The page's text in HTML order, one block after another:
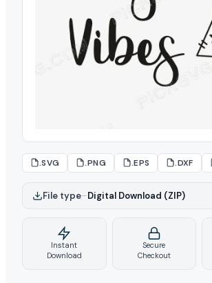
.SVG .PNG .EPS .DXF
File type–Digital Download (ZIP)
Instant
Download
Secure
Checkout